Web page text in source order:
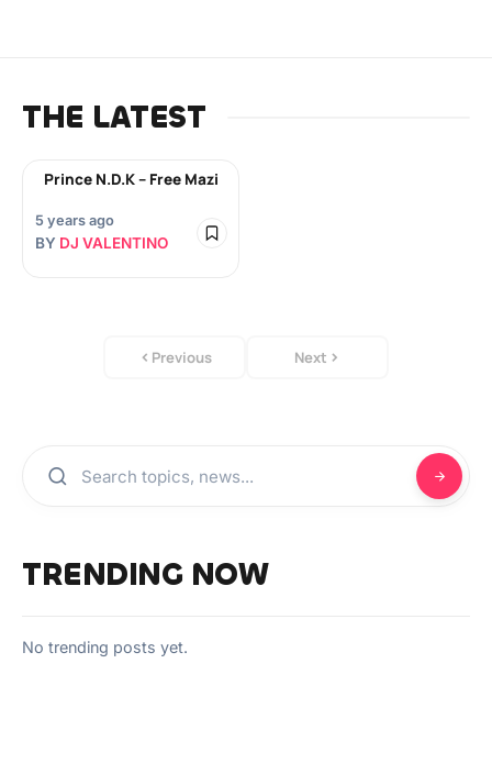
THE LATEST
Prince N.D.K – Free Mazi
5 years ago
BY DJ VALENTINO
Previous Next
TRENDING NOW
No trending posts yet.